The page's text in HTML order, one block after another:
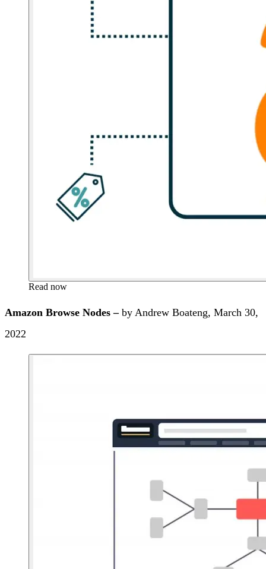
Read now
Amazon Browse Nodes – by Andrew Boateng, March 30,
2022